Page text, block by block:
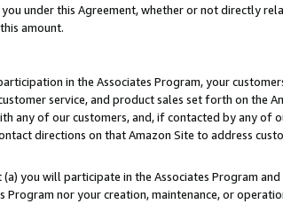
under this Agreement, whether or not directly
amount.
in the Associates Program, your
service, and product sales set forth on the
any of our customers, and, if contacted by any
directions on that Amazon Site to address
you will participate in the Associates Program
Program nor your creation, maintenance, or